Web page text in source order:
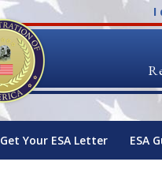
I
Get Your ESA Letter ESA